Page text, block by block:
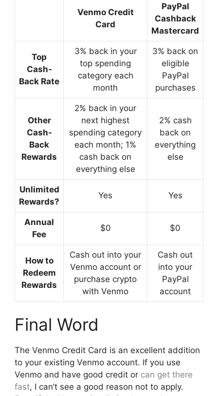
Venmo Credit
Card
PayPal
Cashback
Mastercard
Top
Cash-
Back Rate
3% back in your
top spending
category each
month
3% back on
eligible
PayPal
purchases
Other
Cash-
Back
Rewards
2% back in your
next highest
spending category
each month; 1%
cash back on
everything else
2% cash
back on
everything
else
Unlimited
Rewards?
Yes Yes
Annual
Fee
$0 $0
How to
Redeem
Rewards
Cash out into your
Venmo account or
purchase crypto
with Venmo
Cash out
into your
PayPal
account
Final Word
The Venmo Credit Card is an excellent addition
to your existing Venmo account. If you use
Venmo and have good credit or can get there
fast, I can’t see a good reason not to apply.